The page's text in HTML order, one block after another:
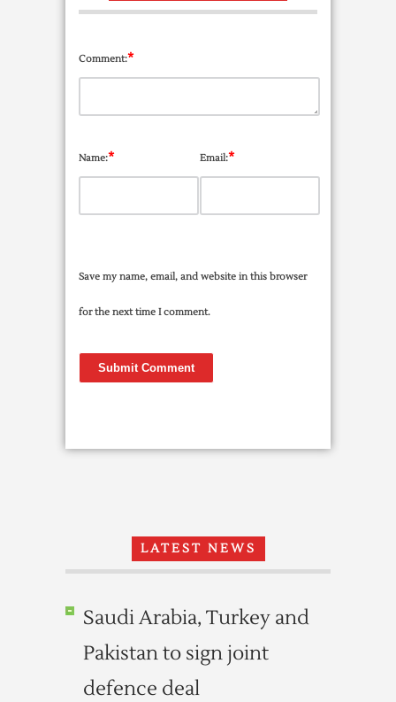
Comment:*
Name:* Email:*
Save my name, email, and website in this browser
for the next time I comment.
LATEST NEWS
Saudi Arabia, Turkey and
Pakistan to sign joint
defence deal